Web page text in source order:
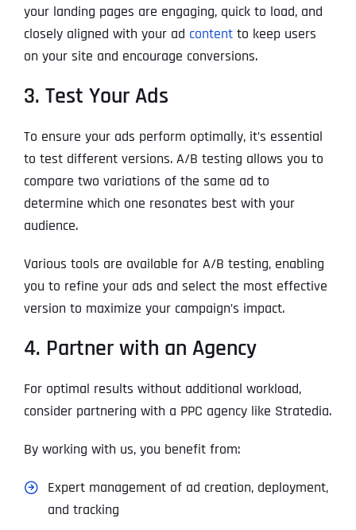
your landing pages are engaging, quick to load, and
closely aligned with your ad contentto keep users
on your site and encourage conversions.
3. Test Your Ads
To ensure your ads perform optimally, it’s essential
to test different versions. A/B testing allows you to
compare two variations of the same ad to
determine which one resonates best with your
audience.
Various tools are available for A/B testing, enabling
you to refine your ads and select the most effective
version to maximize your campaign’s impact.
4. Partner with an Agency
For optimal results without additional workload,
consider partnering with a PPC agency like Stratedia.
By working with us, you benefit from:
Expert management of ad creation, deployment,
and tracking